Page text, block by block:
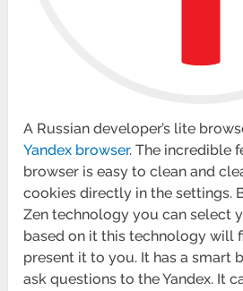
A Russian developer’s lite
Yandex browser. The incredible
browser is easy to clean and
cookies directly in the settings.
Zen technology you can select
based on it this technology will
present it to you. It has a smart
ask questions to the Yandex. It